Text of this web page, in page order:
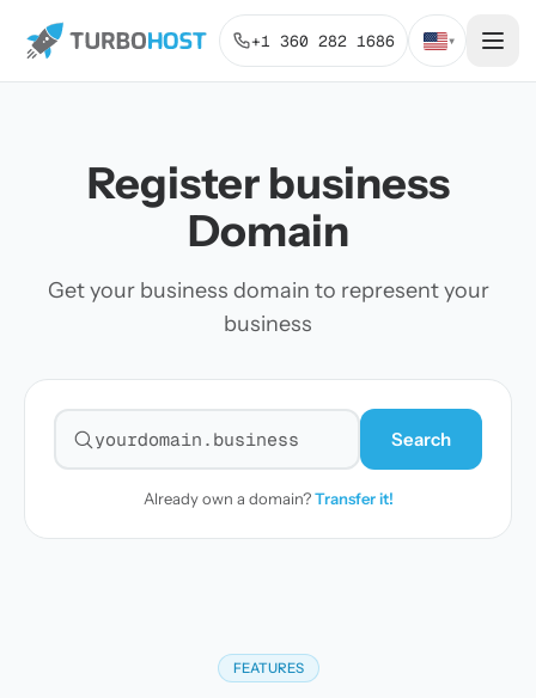
+1 360 282 1686 ▾
Register business
Domain
Get your business domain to represent your
business
Search for a domain
Search
Already own a domain?Transfer it!
FEATURES